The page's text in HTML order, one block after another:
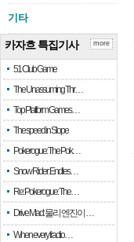
기타
카자흐 특집기사
51 Club Game
The Unassuming Thr…
Top Platform Games…
The speed in Slope
Pokerogue: The Pok…
Snow Rider: Endles…
Re: Pokerogue: The…
Drive Mad: 물리 엔진이 …
When every fractio…
more